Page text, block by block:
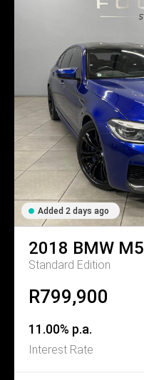
Added 2 days ago
2018 BMW M5
Standard Edition
R799,900
11.00% p.a.
Interest Rate